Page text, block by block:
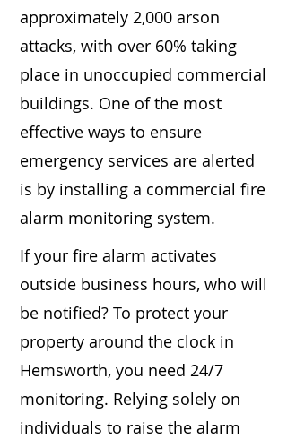
approximately 2,000 arson
attacks, with over 60% taking
place in unoccupied commercial
buildings. One of the most
effective ways to ensure
emergency services are alerted
is by installing a commercial fire
alarm monitoring system.
If your fire alarm activates
outside business hours, who will
be notified? To protect your
property around the clock in
Hemsworth, you need 24/7
monitoring. Relying solely on
individuals to raise the alarm